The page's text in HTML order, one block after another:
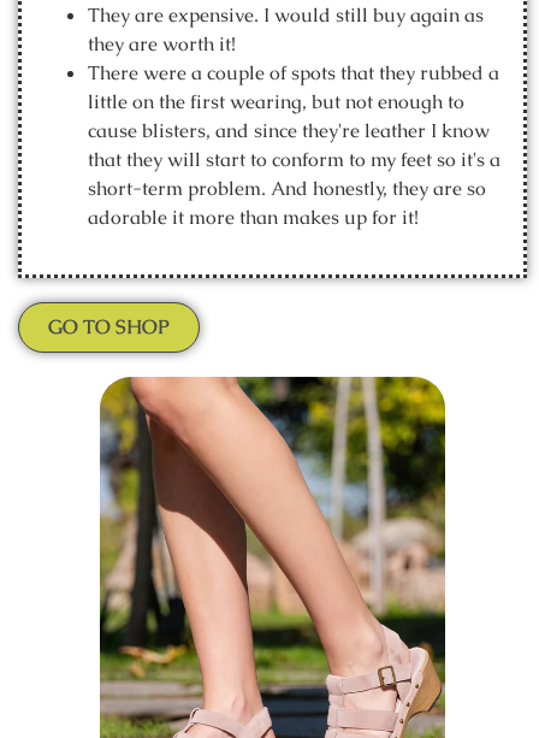
They are expensive. I would still buy again as
they are worth it!
There were a couple of spots that they rubbed a
little on the first wearing, but not enough to
cause blisters, and since they're leather I know
that they will start to conform to my feet so it's a
short-term problem. And honestly, they are so
adorable it more than makes up for it!
GO TO SHOP